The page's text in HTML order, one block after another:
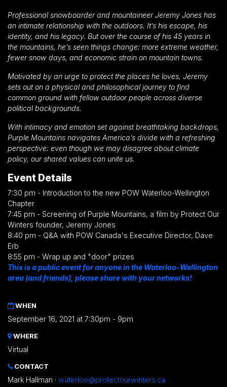
Professional snowboarder and mountaineer Jeremy Jones has
an intimate relationship with the outdoors. It’s his escape, his
identity, and his legacy. But over the course of his 45 years in
the mountains, he’s seen things change: more extreme weather,
fewer snow days, and economic strain on mountain towns.
Motivated by an urge to protect the places he loves, Jeremy
sets out on a physical and philosophical journey to find
common ground with fellow outdoor people across diverse
political backgrounds.
With intimacy and emotion set against breathtaking backdrops,
Purple Mountains navigates America’s divide with a refreshing
perspective: even though we may disagree about climate
policy, our shared values can unite us.
Event Details
7:30 pm - Introduction to the new POW Waterloo-Wellington
Chapter
7:45 pm - Screening of Purple Mountains, a film by Protect Our
Winters founder, Jeremy Jones
8:40 pm - Q&A with POW Canada's Executive Director, Dave
Erb
8:55 pm - Wrap up and "door" prizes
This is a public event for anyone in the Waterloo-Wellington
area (and friends), please share with your networks!
WHEN
September 16, 2021 at 7:30pm - 9pm
WHERE
Virtual
CONTACT
Mark Hallman · waterloo@protectourwinters.ca